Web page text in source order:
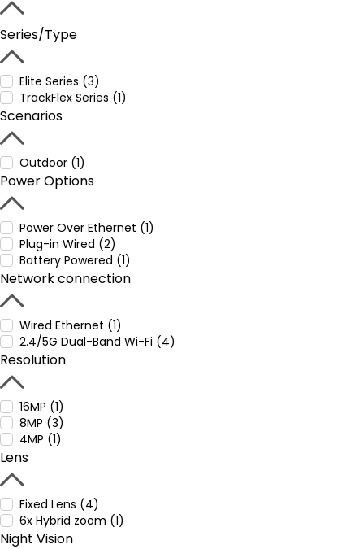
Series/Type
Elite Series (3)
TrackFlex Series (1)
Scenarios
Outdoor (1)
Power Options
Power Over Ethernet (1)
Plug-in Wired (2)
Battery Powered (1)
Network connection
Wired Ethernet (1)
2.4/5G Dual-Band Wi-Fi (4)
Resolution
16MP (1)
8MP (3)
4MP (1)
Lens
Fixed Lens (4)
6x Hybrid zoom (1)
Night Vision